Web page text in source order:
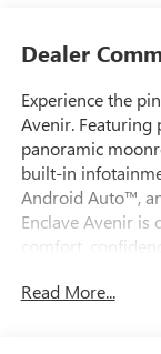
Dealer
Experience the
Avenir. Featuring
panoramic
built-in
Android Auto™,
Enclave Avenir is
comfort,
Read More...